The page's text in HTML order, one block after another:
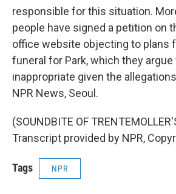
responsible for this situation.
people have signed a petition on
office website objecting to plans
funeral for Park, which they argue
inappropriate given the
NPR News, Seoul.
(SOUNDBITE OF
Transcript provided by NPR,
Tags NPR